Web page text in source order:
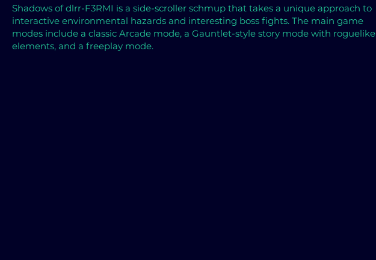
Shadows ofdlrr-F3RMI is a side-scroller schmup that takes a unique approach to
interactive environmental hazards and interesting boss fights. The main game
modes include a classic Arcade mode, a Gauntlet-style story mode with roguelike
elements, and a freeplay mode.